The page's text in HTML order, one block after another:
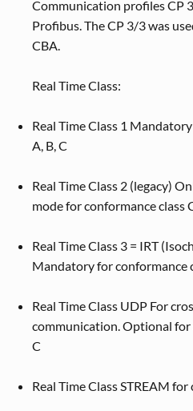
Communication profiles CP
Profibus. The CP 3/3 was
CBA.
Real Time Class:
Real Time Class 1
A, B, C
Real Time Class 2 (legacy)
mode for conformance class
Real Time Class 3 = IRT
Mandatory for conformance
Real Time Class UDP For
communication. Optional for
C
Real Time Class STREAM